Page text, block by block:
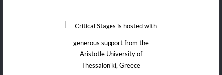
Critical Stages is hosted with
generous support from the
Aristotle University of
Thessaloniki, Greece